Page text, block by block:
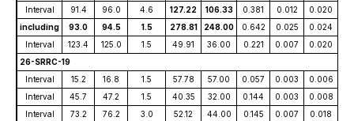
Interval
91.4 96.0 4.6 127.22 106.33 0.381 0.012
0.020
including
93.0 94.5 1.5 278.81 248.00 0.642 0.025
0.024
Interval
123.4 125.0 1.5 49.91 36.00 0.221 0.007
0.020
26-SRRC-19
Interval
15.2 16.8 1.5 57.78 57.00 0.057 0.003
0.006
Interval
45.7 47.2 1.5 40.35 32.00 0.144 0.003
0.008
Interval
73.2 76.2 3.0 52.12 44.00 0.145 0.007
0.018